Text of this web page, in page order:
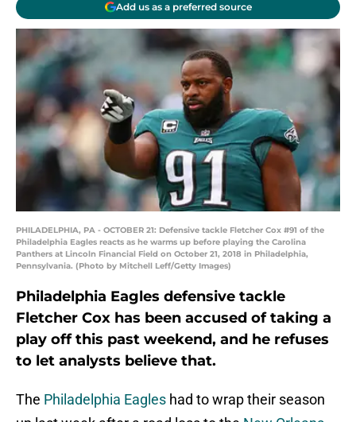
Add us as a preferred source
PHILADELPHIA, PA - OCTOBER 21: Defensive tackle Fletcher Cox #91 of the
Philadelphia Eagles reacts as he warms up before playing the Carolina
Panthers at Lincoln Financial Field on October 21, 2018 in Philadelphia,
Pennsylvania. (Photo by Mitchell Leff/Getty Images)
Philadelphia Eagles defensive tackle
Fletcher Cox has been accused of taking a
play off this past weekend, and he refuses
to let analysts believe that.
The Philadelphia Eagles had to wrap their season